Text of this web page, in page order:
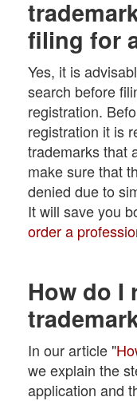
filing for
Yes, it is
search before
registration.
registration it is
trademarks that
make sure that
denied due to
It will save you
order a
How do I
In our article "
we explain the
application and